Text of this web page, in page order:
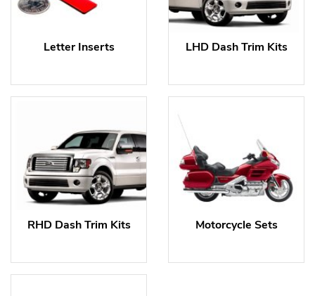
Letter Inserts LHD Dash Trim Kits
RHD Dash Trim Kits Motorcycle Sets